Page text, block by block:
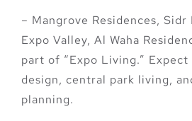
– Mangrove Residences, Sidr
Expo Valley, Al Waha
part of “Expo Living.”
design, central park living,
planning.